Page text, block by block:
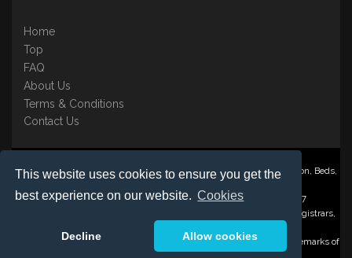
This website uses cookies to ensure you get the
best experience on our website. Cookies
Decline Allow cookies
Home
Top
FAQ
About Us
Terms & Conditions
Contact Us
Nominate ® is a trading name of BB Online UK Ltd., PO Box 2162, Luton, Beds,
Registered in England & Wales No. 3458098 VAT: GB 707 122 077
©1997-2023 Copyright BB Online UK Limited, International Domain Registrars,
Reproduction partial or otherwise is strictly prohibited.
Nominate ® , Domain Recover ® , Domain Trace ® are registered Trademarks of
BB Online UK Ltd.